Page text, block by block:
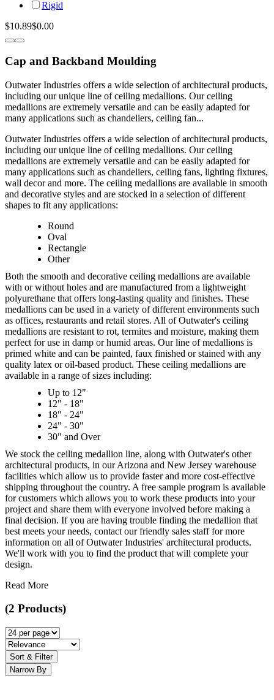
Rigid
$10.89$0.00
Cap and Backband Moulding
Outwater Industries offers a wide selection of architectural products,
including our unique line of ceiling medallions. Our ceiling
medallions are extremely versatile and can be easily adapted for
many applications such as chandeliers, ceiling fan...
Outwater Industries offers a wide selection of architectural products,
including our unique line of ceiling medallions. Our ceiling
medallions are extremely versatile and can be easily adapted for
many applications such as chandeliers, ceiling fans, lighting fixtures,
wall decor and more. The ceiling medallions are available in smooth
and decorative styles and are stocked in a selection of different
shapes to fit any applications:
Round
Oval
Rectangle
Other
Both the smooth and decorative ceiling medallions are available
with or without holes and are manufactured from a lightweight
polyurethane that offers long-lasting quality and finishes. These
medallions can be used in a variety of different environments such
as offices, restaurants and retail stores. All of Outwater's ceiling
medallions are resistant to rot, termites and moisture, making them
perfect for use in damp or humid areas. Our line of medallions is
primed white and can be painted, faux finished or stained with any
quality latex or oil-based product. These ceiling medallions are
available in a range of sizes including:
Up to 12"
12" - 18"
18" - 24"
24" - 30"
30" and Over
We stock the ceiling medallion line, along with Outwater's other
architectural products, in our Arizona and New Jersey warehouse
facilities which allow us to provide faster and more cost-effective
shipping throughout the country. A free sample program is available
for customers which allows you to work these products into your
project and share them with everyone involved before making a
final decision. If you are having trouble finding the medallion that
best meets your needs, contact our friendly sales staff for more
information on all of Outwater Industries' architectural products.
We'll work with you to find the product that will complete your
design.
Read More
(2 Products)
Sort & Filter
Narrow By